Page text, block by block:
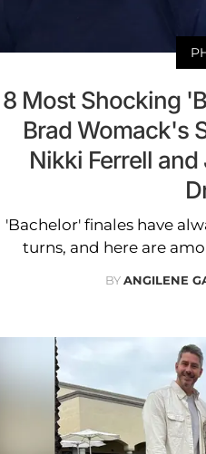
8 Most Shocking
Brad Womack's
Nikki Ferrell
'Bachelor' finales have
turns, and here are
BYANGILENE